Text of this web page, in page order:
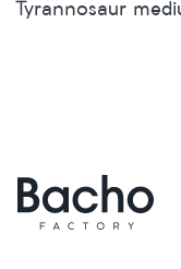
Tyrannosaur